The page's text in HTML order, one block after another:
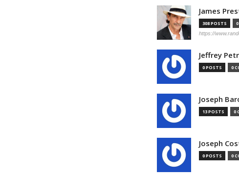
James
308 POSTS
https://
Jeffrey
0 POSTS 0
Joseph
13 POSTS 0
Joseph
0 POSTS 0